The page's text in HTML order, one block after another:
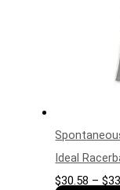
Ideal
$30.58 – $